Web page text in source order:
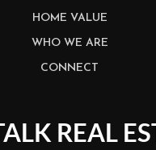
HOME VALUE
WHO WE ARE
CONNECT
REAL